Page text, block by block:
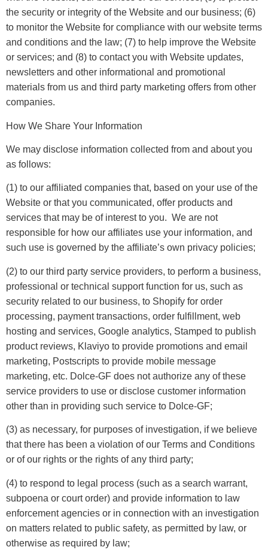
the security or integrity of the Website and our business; (6)
to monitor the Website for compliance with our website terms
and conditions and the law; (7) to help improve the Website
or services; and (8) to contact you with Website updates,
newsletters and other informational and promotional
materials from us and third party marketing offers from other
companies.
How We Share Your Information
We may disclose information collected from and about you
as follows:
(1) to our affiliated companies that, based on your use of the
Website or that you communicated, offer products and
services that may be of interest to you. We are not
responsible for how our affiliates use your information, and
such use is governed by the affiliate’s own privacy policies;
(2) to our third party service providers, to perform a business,
professional or technical support function for us, such as
security related to our business, to Shopify for order
processing, payment transactions, order fulfillment, web
hosting and services, Google analytics, Stamped to publish
product reviews, Klaviyo to provide promotions and email
marketing, Postscripts to provide mobile message
marketing, etc. Dolce-GF does not authorize any of these
service providers to use or disclose customer information
other than in providing such service to Dolce-GF;
(3) as necessary, for purposes of investigation, if we believe
that there has been a violation of our Terms and Conditions
or of our rights or the rights of any third party;
(4) to respond to legal process (such as a search warrant,
subpoena or court order) and provide information to law
enforcement agencies or in connection with an investigation
on matters related to public safety, as permitted by law, or
otherwise as required by law;